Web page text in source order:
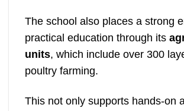
The school also places a strong
practical education through its
units, which include over 300
poultry farming.
This not only supports hands-on